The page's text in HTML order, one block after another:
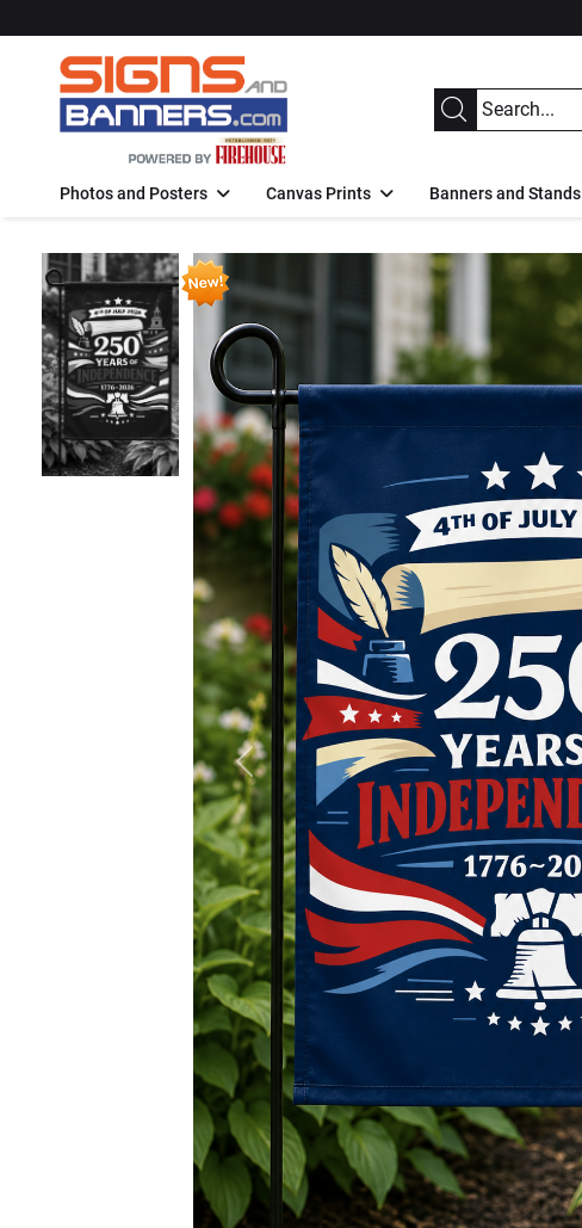
Photos and Posters Canvas Prints Banners and Stands
Previous